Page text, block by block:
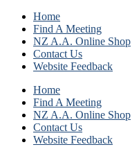
Home
Find A Meeting
NZ A.A. Online Shop
Contact Us
Website Feedback
Home
Find A Meeting
NZ A.A. Online Shop
Contact Us
Website Feedback